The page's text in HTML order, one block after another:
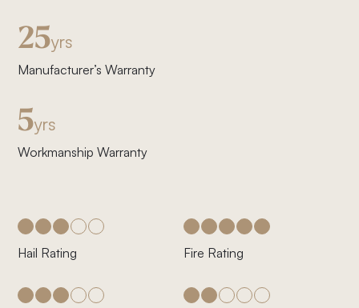
Hail Rating Fire Rating
25yrs
Manufacturer’s Warranty
5yrs
Workmanship Warranty